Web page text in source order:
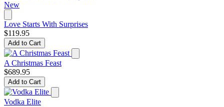
New
Love Starts With Surprises
$119.95
Add to Cart
A Christmas Feast
$689.95
Add to Cart
Vodka Elite